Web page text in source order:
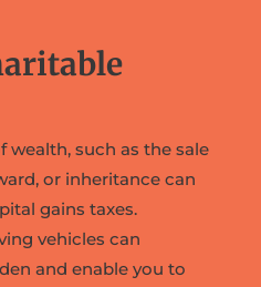
wealth, such as the sale
or inheritance can
gains taxes.
vehicles can
and enable you to